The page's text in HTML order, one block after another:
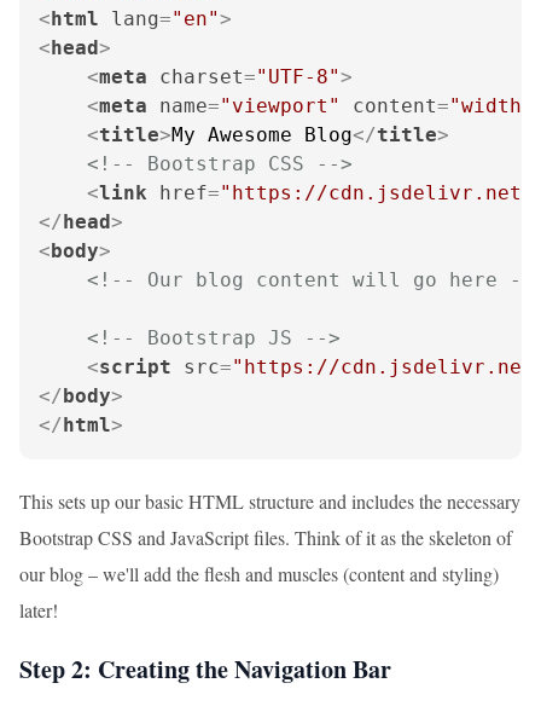
<html lang="en">
<head>
<meta charset="UTF-8">
<meta name="viewport" content=
<title>My Awesome Blog</title>
<!-- Bootstrap CSS -->
<link href="https://cdn.jsdelivr.net/
</head>
<body>
<!-- Our blog content will go here --
<!-- Bootstrap JS -->
<script src="https://cdn.jsdelivr.net/
</body>
</html>
This sets up our basic HTML structure and includes the necessary
Bootstrap CSS and JavaScript files. Think of it as the skeleton of
our blog – we'll add the flesh and muscles (content and styling)
later!
Step 2: Creating the Navigation Bar